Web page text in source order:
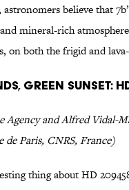
believe that
mineral-rich
on both the frigid and lava-
Green Sunset:
Agency and Alfred Vidal-
de Paris, CNRS, France)
thing about HD